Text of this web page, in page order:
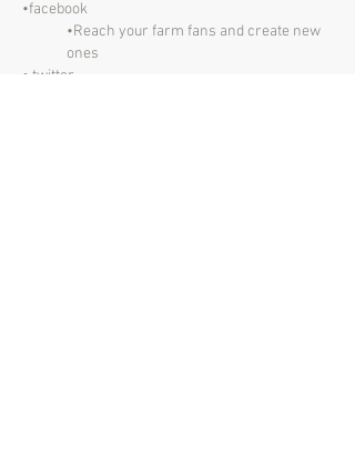
•facebook
•Reach your farm fans and create new
ones
• twitter